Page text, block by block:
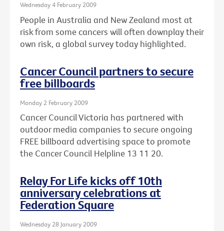
Wednesday 4 February 2009
People in Australia and New Zealand most at
risk from some cancers will often downplay their
own risk, a global survey today highlighted.
Cancer Council partners to secure
free billboards
Monday 2 February 2009
Cancer Council Victoria has partnered with
outdoor media companies to secure ongoing
FREE billboard advertising space to promote
the Cancer Council Helpline 13 11 20.
Relay For Life kicks off 10th
anniversary celebrations at
Federation Square
Wednesday 28 January 2009